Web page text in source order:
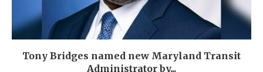
Tony Bridges named new Maryland Transit
Administrator by...